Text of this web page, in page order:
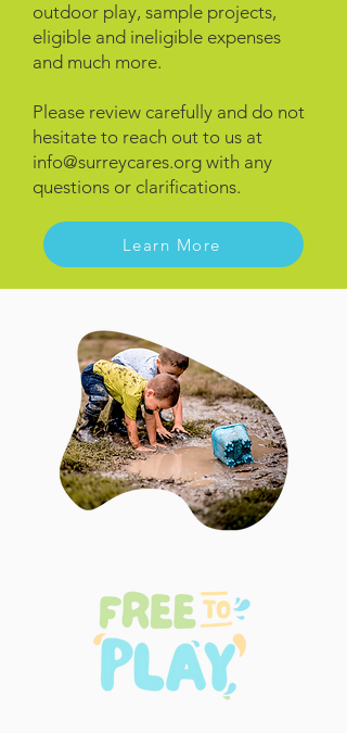
outdoor play, sample projects,
eligible and ineligible expenses
and much more.
Please review carefully and do not
hesitate to reach out to us at
info@surreycares.org with any
questions or clarifications.
Learn More